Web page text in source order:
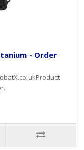
- Order